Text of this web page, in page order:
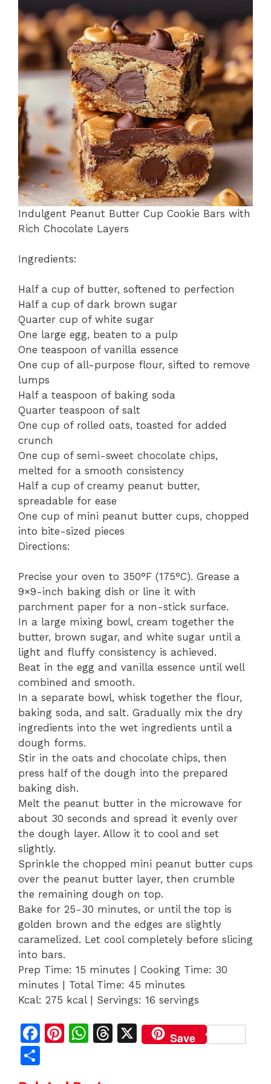
o
o
k
p
p
s
e
Indulgent Peanut Butter Cup Cookie Bars with
Rich Chocolate Layers
Ingredients:
Half a cup of butter, softened to perfection
Half a cup of dark brown sugar
Quarter cup of white sugar
One large egg, beaten to a pulp
One teaspoon of vanilla essence
One cup of all-purpose flour, sifted to remove
lumps
Half a teaspoon of baking soda
Quarter teaspoon of salt
One cup of rolled oats, toasted for added
crunch
One cup of semi-sweet chocolate chips,
melted for a smooth consistency
Half a cup of creamy peanut butter,
spreadable for ease
One cup of mini peanut butter cups, chopped
into bite-sized pieces
Directions:
Precise your oven to 350°F (175°C). Grease a
9×9-inch baking dish or line it with
parchment paper for a non-stick surface.
In a large mixing bowl, cream together the
butter, brown sugar, and white sugar until a
light and fluffy consistency is achieved.
Beat in the egg and vanilla essence until well
combined and smooth.
In a separate bowl, whisk together the flour,
baking soda, and salt. Gradually mix the dry
ingredients into the wet ingredients until a
dough forms.
Stir in the oats and chocolate chips, then
press half of the dough into the prepared
baking dish.
Melt the peanut butter in the microwave for
about 30 seconds and spread it evenly over
the dough layer. Allow it to cool and set
slightly.
Sprinkle the chopped mini peanut butter cups
over the peanut butter layer, then crumble
the remaining dough on top.
Bake for 25-30 minutes, or until the top is
golden brown and the edges are slightly
caramelized. Let cool completely before slicing
into bars.
Prep Time: 15 minutes | Cooking Time: 30
minutes | Total Time: 45 minutes
Kcal: 275 kcal | Servings: 16 servings
F
Pi W T
X Save